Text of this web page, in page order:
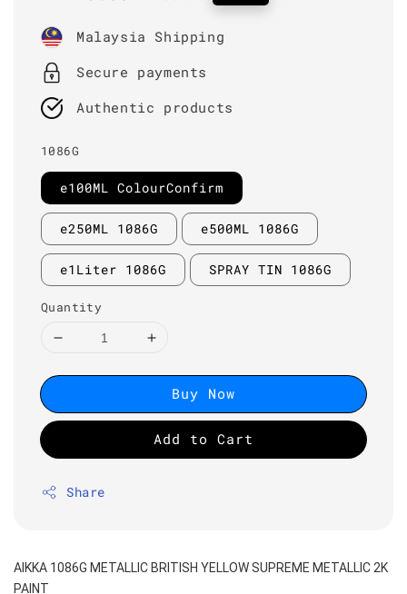
Malaysia Shipping
Secure payments
Authentic products
1086G
e100ML ColourConfirm
e250ML 1086G e500ML 1086G
e1Liter 1086G SPRAY TIN 1086G
Quantity
Buy Now
Add to Cart
Share
AIKKA 1086G METALLIC BRITISH YELLOW SUPREME METALLIC 2K
PAINT